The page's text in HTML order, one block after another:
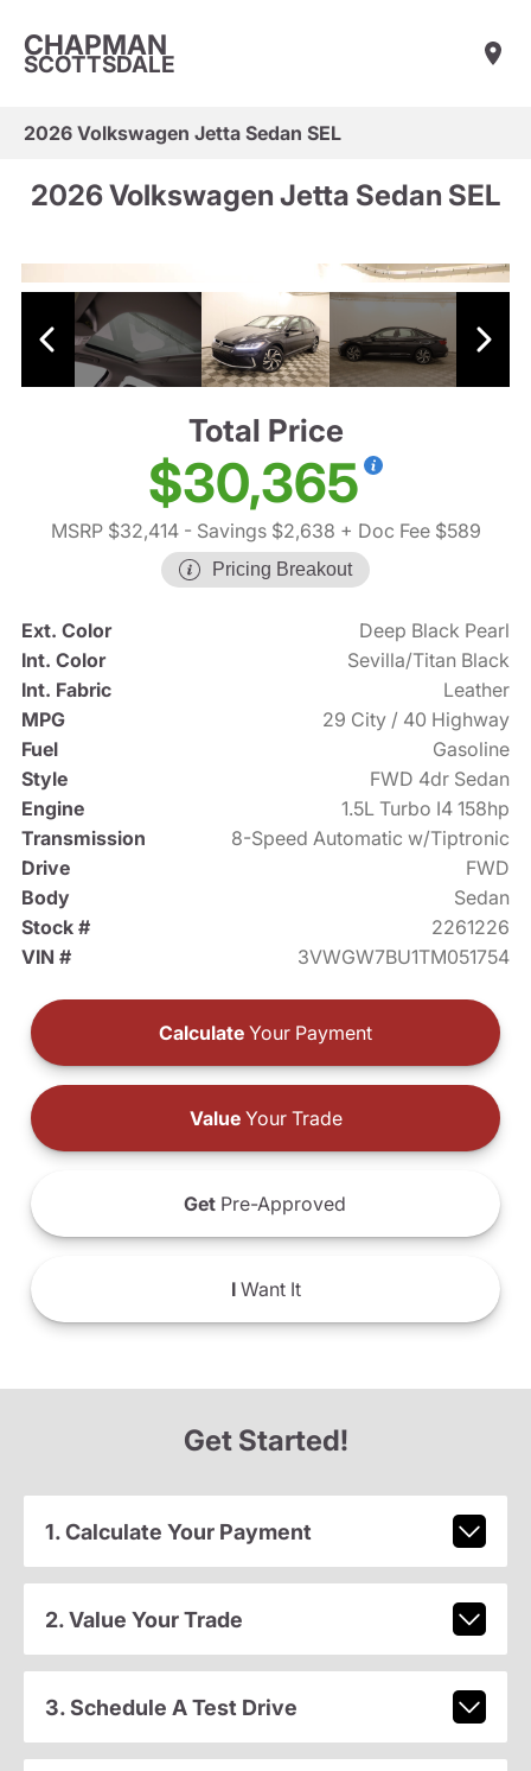
CHAPMAN
SCOTTSDALE
2026 Volkswagen Jetta Sedan SEL
2026 Volkswagen Jetta Sedan SEL
Total Price
$30,365
MSRP $32,414- Savings $2,638 + Doc Fee $589
Pricing Breakout
Ext. Color
Deep Black Pearl
Int. Color
Sevilla/Titan Black
Int. Fabric
Leather
MPG
29 City / 40 Highway
Fuel
Gasoline
Style
FWD 4dr Sedan
Engine
1.5L Turbo I4 158hp
Transmission
8-Speed Automatic w/Tiptronic
Drive
FWD
Body
Sedan
Stock #
2261226
VIN #
3VWGW7BU1TM051754
Calculate Your Payment
ValueYour Trade
Get Pre-Approved
IWant It
Get Started!
1. Calculate Your Payment
2. Value Your Trade
3. Schedule A Test Drive